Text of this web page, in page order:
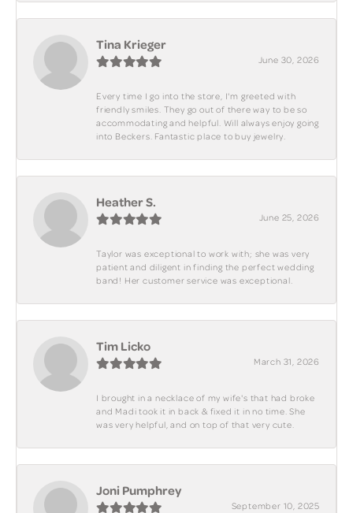
Tina Krieger
June 30, 2026
Every time I go into the store, I'm greeted with
friendly smiles. They go out of there way to be so
accommodating and helpful. Will always enjoy going
into Beckers. Fantastic place to buy jewelry.
Heather S.
June 25, 2026
Taylor was exceptional to work with; she was very
patient and diligent in finding the perfect wedding
band! Her customer service was exceptional.
Tim Licko
March 31, 2026
I brought in a necklace of my wife's that had broke
and Madi took it in back & fixed it in no time. She
was very helpful, and on top of that very cute.
Joni Pumphrey
September 10, 2025